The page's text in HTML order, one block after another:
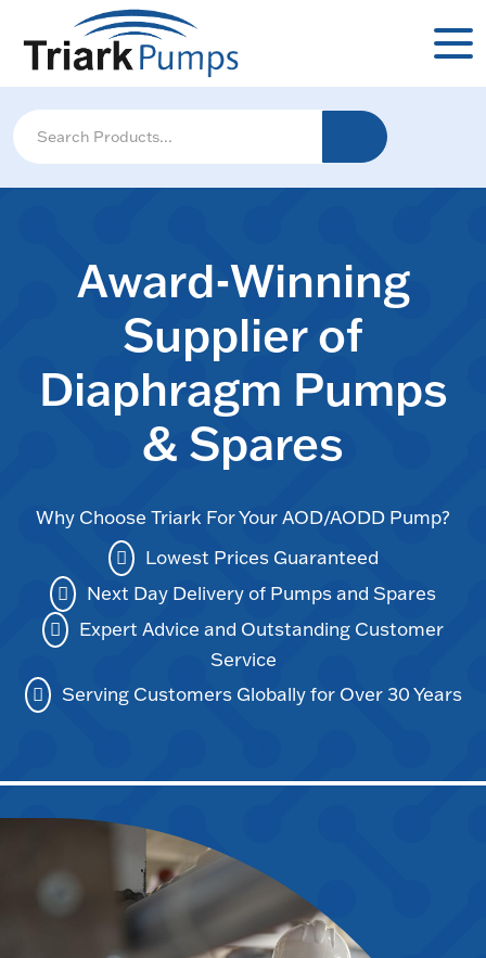
Award-Winning
Supplier of
Diaphragm Pumps
& Spares
Why Choose Triark For Your AOD/AODD Pump?
Lowest Prices Guaranteed
Next Day Delivery of Pumps and Spares
Expert Advice and Outstanding Customer
Service
Serving Customers Globally for Over 30 Years